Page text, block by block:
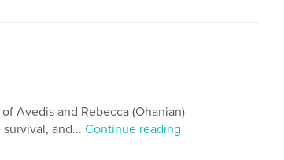
Avedis and Rebecca (Ohanian)
and... Continue reading